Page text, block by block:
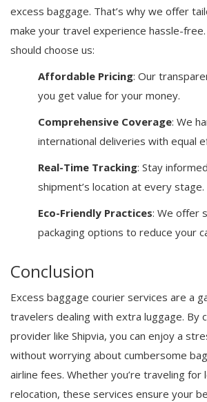
excess baggage. That’s why we offer
make your travel experience hassle-free.
should choose us:
Affordable Pricing: Our
you get value for your money.
Comprehensive Coverage: We
international deliveries with equal
Real-Time Tracking: Stay
shipment’s location at every stage.
Eco-Friendly Practices: We offer
packaging options to reduce your
Conclusion
Excess baggage courier services are a
travelers dealing with extra luggage. By
provider like Shipvia, you can enjoy a
without worrying about cumbersome
airline fees. Whether you’re traveling for
relocation, these services ensure your